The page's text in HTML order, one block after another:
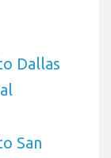
Dallas
San